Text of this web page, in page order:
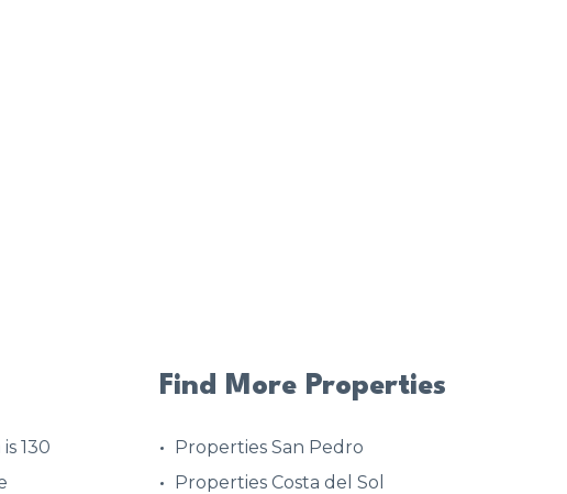
130
Find More Properties
Properties San Pedro
Properties Costa del Sol